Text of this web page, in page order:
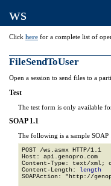
ws
Click here for a complete list of
FileSendToUser
Open a session to send files to a
Test
The test form is only available
SOAP 1.1
The following is a sample SOAP
POST /ws.asmx HTTP/1.1
Host: api.genopro.com
Content-Type: text/xml;
Content-Length: length
SOAPAction: "http://